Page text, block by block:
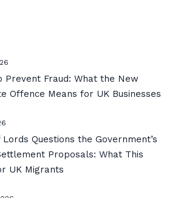
Prevent Fraud: What the New
Offence Means for UK Businesses
Lords Questions the Government’s
Proposals: What This
UK Migrants